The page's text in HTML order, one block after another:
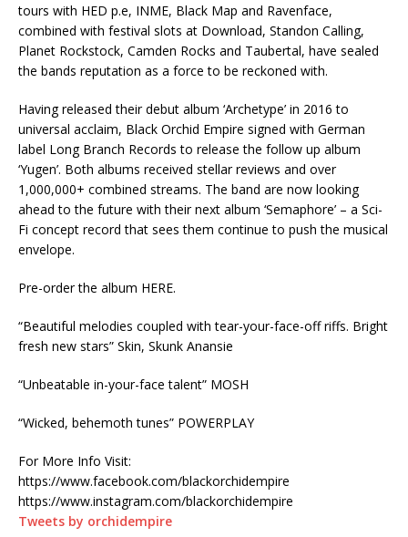
tours with HED p.e, INME, Black Map and Ravenface,
combined with festival slots at Download, Standon Calling,
Planet Rockstock, Camden Rocks and Taubertal, have sealed
the bands reputation as a force to be reckoned with.
Having released their debut album ‘Archetype’ in 2016 to
universal acclaim, Black Orchid Empire signed with German
label Long Branch Records to release the follow up album
‘Yugen’. Both albums received stellar reviews and over
1,000,000+ combined streams. The band are now looking
ahead to the future with their next album ‘Semaphore’ – a Sci-
Fi concept record that sees them continue to push the musical
envelope.
Pre-order the album HERE.
“Beautiful melodies coupled with tear-your-face-off riffs. Bright
fresh new stars” Skin, Skunk Anansie
“Unbeatable in-your-face talent” MOSH
“Wicked, behemoth tunes” POWERPLAY
For More Info Visit:
https://www.facebook.com/blackorchidempire
https://www.instagram.com/blackorchidempire
Tweets by orchidempire